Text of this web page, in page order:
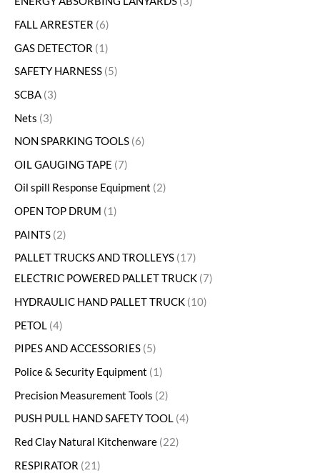
FALL ARRESTER 6
GAS DETECTOR
1
SAFETY HARNESS 5
SCBA 3
Nets 3
NON SPARKING TOOLS 6
OIL GAUGING TAPE 7
Oil spill Response Equipment 2
OPEN TOP DRUM
1
PAINTS 2
PALLET TRUCKS AND TROLLEYS 17
ELECTRIC POWERED PALLET TRUCK 7
HYDRAULIC HAND PALLET TRUCK 10
PETOL 4
PIPES AND ACCESSORIES 5
Police & Security Equipment
1
Precision Measurement Tools 2
PUSH PULL HAND SAFETY TOOL 4
Red Clay Natural Kitchenware 22
RESPIRATOR 21